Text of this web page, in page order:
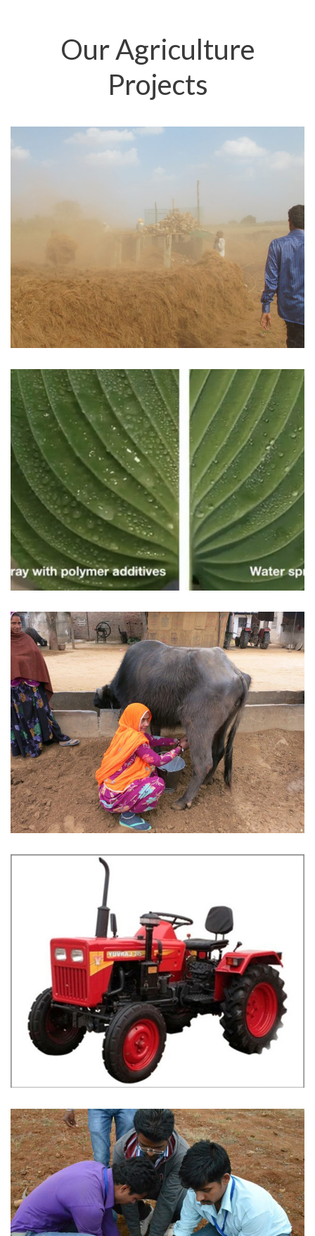
Our Agriculture
Projects